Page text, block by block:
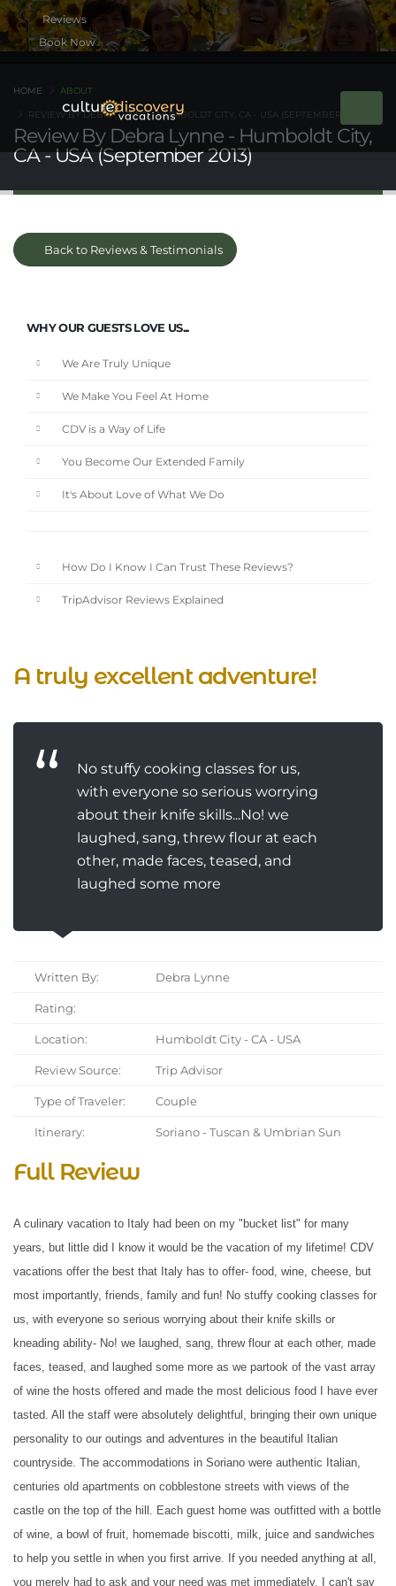
Book Now
Review By Debra Lynne - Humboldt City,
CA - USA (September 2013)
HOME ABOUT
REVIEW BY DEBRA LYNNE - HUMBOLDT CITY, CA - USA (SEPTEMBER 2013)
Back to Reviews & Testimonials
WHY OUR GUESTS LOVE US...
We Are Truly Unique
We Make You Feel At Home
CDV is a Way of Life
You Become Our Extended Family
It's About Love of What We Do
How Do I Know I Can Trust These Reviews?
TripAdvisor Reviews Explained
A truly excellent adventure!
No stuffy cooking classes for us,
with everyone so serious worrying
about their knife skills...No! we
laughed, sang, threw flour at each
other, made faces, teased, and
laughed some more
Written By: Debra Lynne
Rating:
Location: Humboldt City - CA - USA
Review Source: Trip Advisor
Type of Traveler: Couple
Itinerary: Soriano - Tuscan & Umbrian Sun
Full Review
A culinary vacation to Italy had been on my "bucket list" for many
years, but little did I know it would be the vacation of my lifetime! CDV
vacations offer the best that Italy has to offer- food, wine, cheese, but
most importantly, friends, family and fun! No stuffy cooking classes for
us, with everyone so serious worrying about their knife skills or
kneading ability- No! we laughed, sang, threw flour at each other, made
faces, teased, and laughed some more as we partook of the vast array
of wine the hosts offered and made the most delicious food I have ever
tasted. All the staff were absolutely delightful, bringing their own unique
personality to our outings and adventures in the beautiful Italian
countryside. The accommodations in Soriano were authentic Italian,
centuries old apartments on cobblestone streets with views of the
castle on the top of the hill. Each guest home was outfitted with a bottle
of wine, a bowl of fruit, homemade biscotti, milk, juice and sandwiches
to help you settle in when you first arrive. If you needed anything at all,
you merely had to ask and your need was met immediately. I can't say